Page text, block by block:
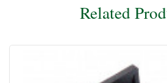
Related